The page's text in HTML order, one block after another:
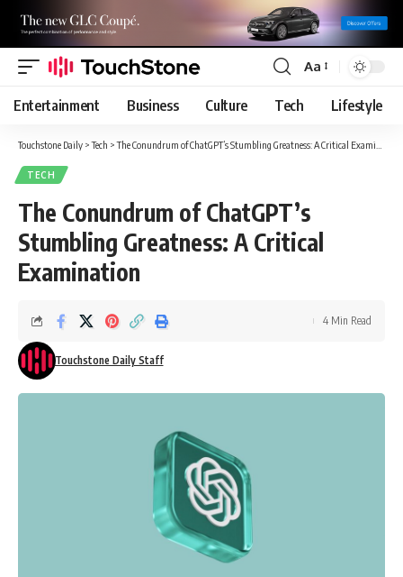
Font
Resizer
Aa
Entertainment Business Culture Tech Lifestyle
Touchstone Daily >Tech >The Conundrum of ChatGPT’s Stumbling Greatness: A Critical Examination
TECH
The Conundrum of ChatGPT’s
Stumbling Greatness: A Critical
Examination
Touchstone Daily Staff
4 Min Read